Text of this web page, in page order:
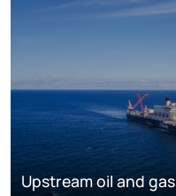
Upstream oil and gas